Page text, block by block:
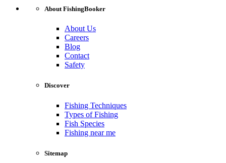
About FishingBooker
About Us
Careers
Blog
Contact
Safety
Discover
Fishing Techniques
Types of Fishing
Fish Species
Fishing near me
Sitemap